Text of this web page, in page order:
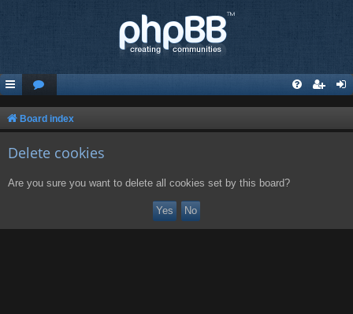
Board index
Delete cookies
Are you sure you want to delete all cookies set by this board?